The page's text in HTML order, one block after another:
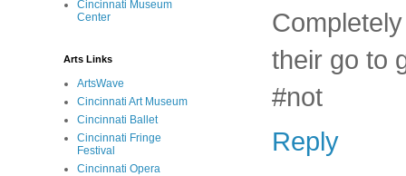
their go to
#not
Reply
Cincinnati Museum
Center
Arts Links
ArtsWave
Cincinnati Art Museum
Cincinnati Ballet
Cincinnati Fringe
Festival
Cincinnati Opera